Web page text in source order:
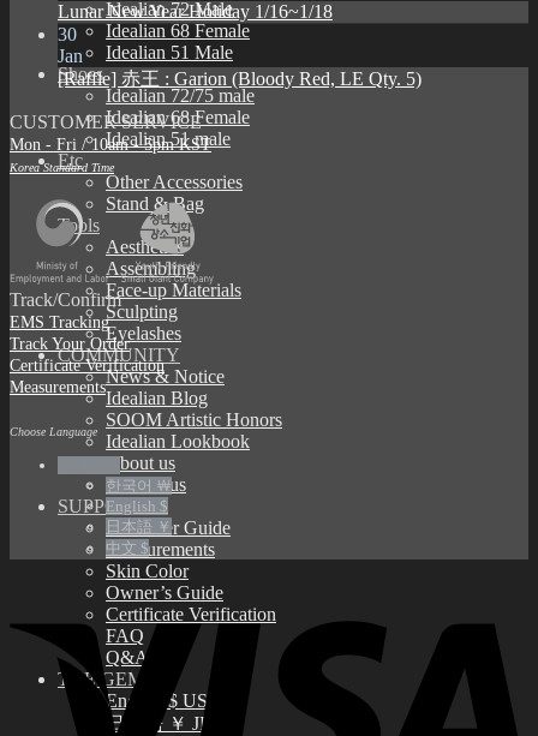
Idealian 72 Male
Idealian 68 Female
Idealian 51 Male
Shoes
Idealian 72/75 male
Idealian 68 Female
Idealian 51 male
Etc
Other Accessories
Stand & Bag
Tools
Aesthetics
Assembling
Face-up Materials
Sculpting
Eyelashes
COMMUNITY
News & Notice
Idealian Blog
SOOM Artistic Honors
Idealian Lookbook
About us
Contact us
SUPPORT
Customer Guide
Measurements
Skin Color
Owner’s Guide
Certificate Verification
FAQ
Q&A
THE GEM
English $ USD
日本語 ￥ JPY
Lunar New Year Holiday 1/16~1/18
30
Jan
[Raffle] 赤王 : Garion (Bloody Red, LE Qty. 5)
CUSTOMER SERVICE
Mon - Fri / 10am - 5pm KST
Korea Standard Time
Track/Confirm
EMS Tracking
Track Your Order
Certificate Verification
Measurements
Choose Language
한국어 ￦
English $
日本語 ￥
中文 $